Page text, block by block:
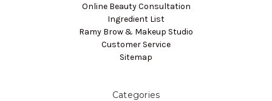
Online Beauty Consultation
Ingredient List
Ramy Brow & Makeup Studio
Customer Service
Sitemap
Categories